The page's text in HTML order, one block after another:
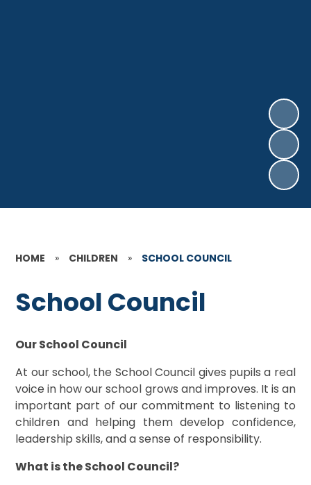
HOME » CHILDREN » SCHOOL COUNCIL
School Council
Our School Council
At our school, the School Council gives pupils a real
voice in how our school grows and improves. It is an
important part of our commitment to listening to
children and helping them develop confidence,
leadership skills, and a sense of responsibility.
What is the School Council?